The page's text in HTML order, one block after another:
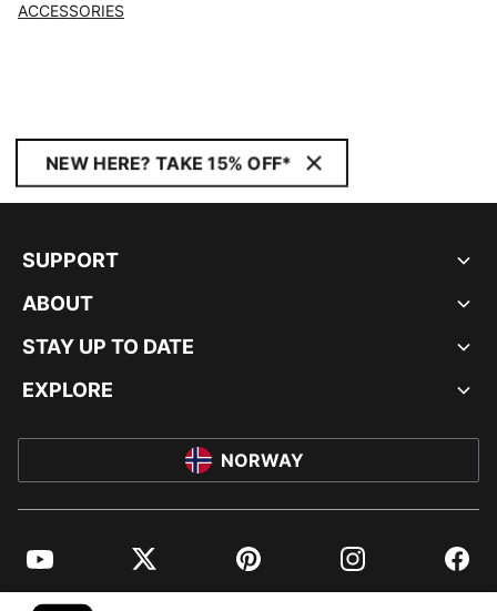
ACCESSORIES
NEW HERE? TAKE 15% OFF*
SUPPORT
ABOUT
STAY UP TO DATE
EXPLORE
NORWAY
YouTube Twitter Pinterest Instagram